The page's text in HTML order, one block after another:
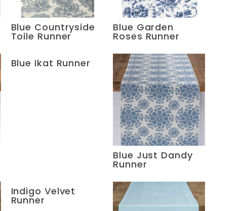
Blue Countryside
Toile Runner
Blue Garden
Roses Runner
Blue Ikat Runner
Blue Just Dandy
Runner
Indigo Velvet
Runner